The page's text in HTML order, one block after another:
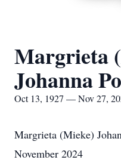
Margrieta
Johanna
Oct 13, 1927 — Nov 27,
Margrieta (Mieke)
November 2024